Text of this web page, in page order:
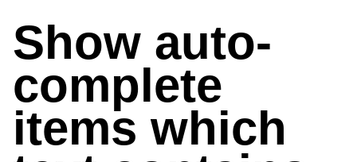
Show auto-
complete
items which